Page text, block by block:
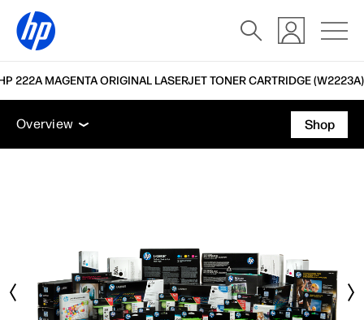
222A MAGENTA ORIGINAL LASERJET TONER CARTRIDGE (W2223A)
Overview Accessories
Support
Overview
Shop